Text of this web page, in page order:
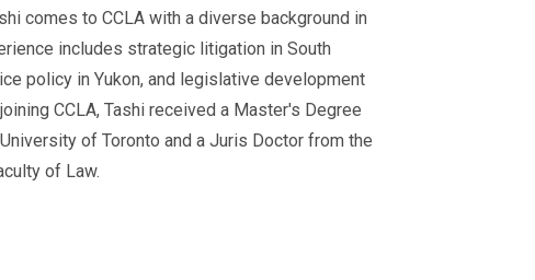
comes to CCLA with a diverse background in
includes strategic litigation in South
policy in Yukon, and legislative development
CCLA, Tashi received a Master's Degree
of Toronto and a Juris Doctor from the
of Law.